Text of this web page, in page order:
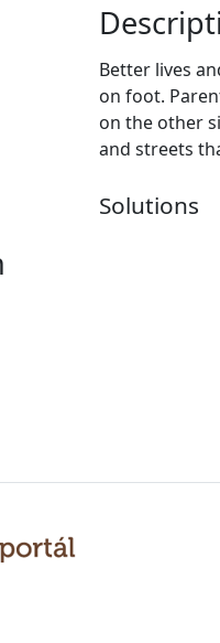
Better lives
on foot.
on the other
and streets
Solutions